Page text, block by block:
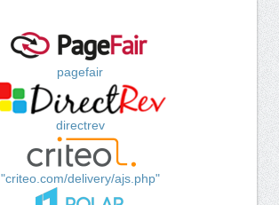
pagefair
directrev
"criteo.com/delivery/ajs.php"